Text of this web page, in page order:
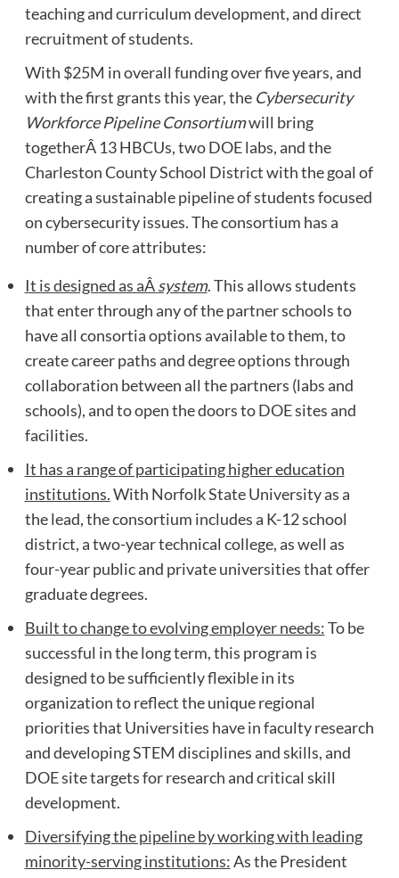
teaching and curriculum development, and direct
recruitment of students.
With $25M in overall funding over five years, and
with the first grants this year, the Cybersecurity
Workforce Pipeline Consortiumwill bring
togetherÂ 13 HBCUs, two DOE labs, and the
Charleston County School District with the goal of
creating a sustainable pipeline of students focused
on cybersecurity issues. The consortium has a
number of core attributes:
It is designed as aÂsystem. This allows students
that enter through any of the partner schools to
have all consortia options available to them, to
create career paths and degree options through
collaboration between all the partners (labs and
schools), and to open the doors to DOE sites and
facilities.
It has a range of participating higher education
institutions.With Norfolk State University as a
the lead, the consortium includes a K-12 school
district, a two-year technical college, as well as
four-year public and private universities that offer
graduate degrees.
Built to change to evolving employer needs:To be
successful in the long term, this program is
designed to be sufficiently flexible in its
organization to reflect the unique regional
priorities that Universities have in faculty research
and developing STEM disciplines and skills, and
DOE site targets for research and critical skill
development.
Diversifying the pipeline by working with leading
minority-serving institutions:As the President